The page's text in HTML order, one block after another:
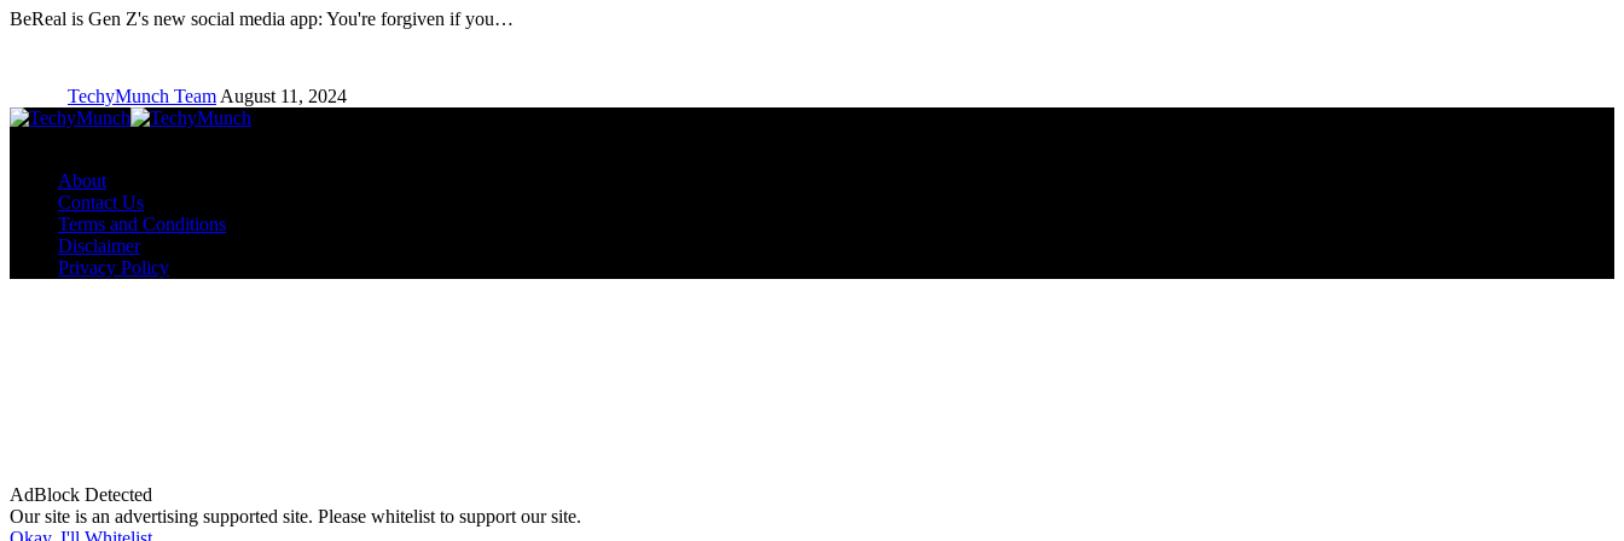
BeReal is Gen Z's new social media app: You're forgiven if you…
TechyMunch Team August 11, 2024
About
Contact Us
Terms and Conditions
Disclaimer
Privacy Policy
AdBlock Detected
Our site is an advertising supported site. Please whitelist to support our site.